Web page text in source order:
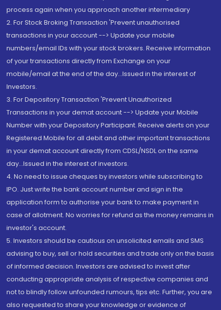
process again when you approach another intermediary
2. For Stock Broking Transaction 'Prevent unauthorised
transactions in your account --> Update your mobile
numbers/email IDs with your stock brokers. Receive information
of your transactions directly from Exchange on your
mobile/email at the end of the day...Issued in the interest of
Investors.
3. For Depository Transaction 'Prevent Unauthorized
Transactions in your demat account --> Update your Mobile
Number with your Depository Participant. Receive alerts on your
Registered Mobile for all debit and other important transactions
in your demat account directly from CDSL/NSDL on the same
day...Issued in the interest of investors.
4. No need to issue cheques by investors while subscribing to
IPO. Just write the bank account number and sign in the
application form to authorise your bank to make payment in
case of allotment. No worries for refund as the money remains in
investor's account.
5. Investors should be cautious on unsolicited emails and SMS
advising to buy, sell or hold securities and trade only on the basis
of informed decision. Investors are advised to invest after
conducting appropriate analysis of respective companies and
not to blindly follow unfounded rumours, tips etc. Further, you are
also requested to share your knowledge or evidence of